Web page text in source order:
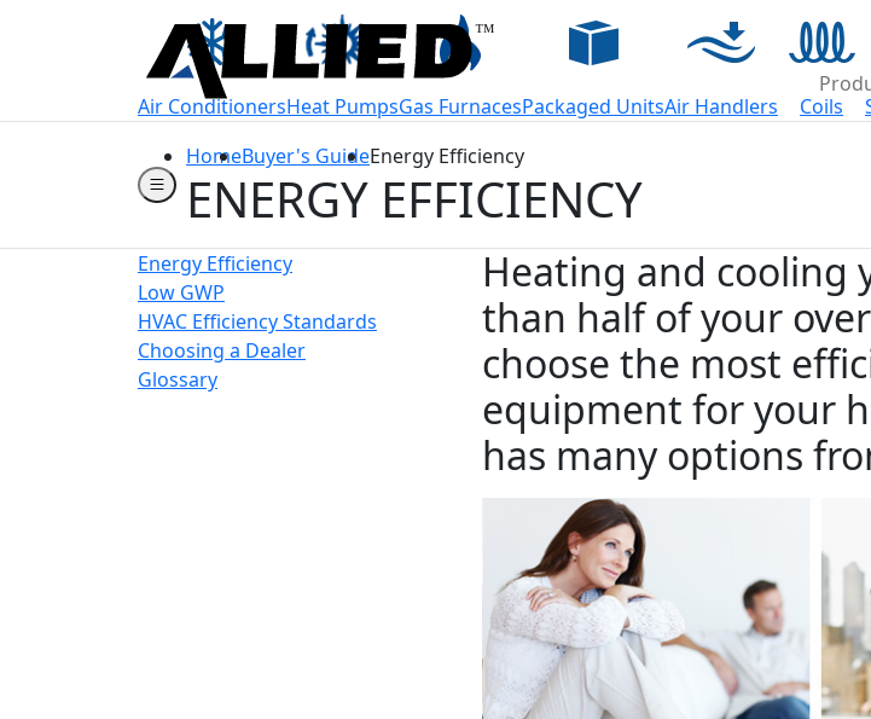
Welcome to Allied Now
Air ConditionersHeat PumpsGas FurnacesPackaged UnitsAir Handlers Coils
HomeBuyer's GuideEnergy Efficiency
ENERGY EFFICIENCY
Energy Efficiency
Low GWP
HVAC Efficiency Standards
Choosing a Dealer
Glossary
Heating and cooling
than half of your
choose the most
equipment for your
has many options